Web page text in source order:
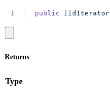
public IIdIterator
Returns
Type